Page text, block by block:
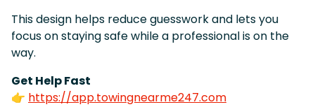
This design helps reduce guesswork and lets you
focus on staying safe while a professional is on the
way.
Get Help Fast
👉 https://app.towingnearme247.com